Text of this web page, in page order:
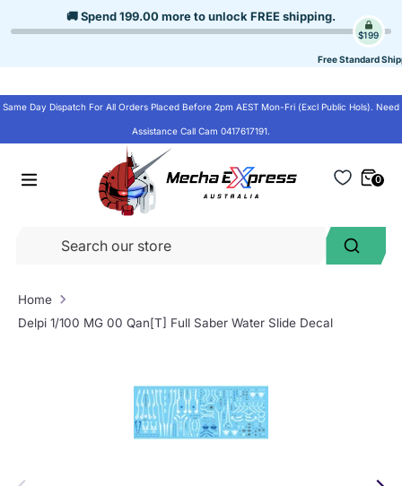
to
🚚 Spend199.00more to unlock FREE shipping.
$199
Free Standard
Same Day Dispatch For All Orders Placed Before 2pm AEST Mon-Fri (Excl Public Hols). Need
Assistance Call Cam 0417617191.
Search
0
Home
Delpi 1/100 MG 00 Qan[T] Full Saber Water Slide Decal